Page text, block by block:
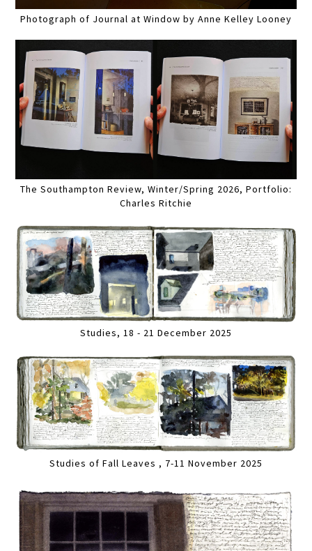
Photograph of Journal at Window by Anne Kelley Looney
The Southampton Review, Winter/Spring 2026, Portfolio:
Charles Ritchie
Studies, 18 - 21 December 2025
Studies of Fall Leaves , 7-11 November 2025